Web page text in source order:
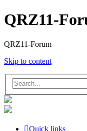
QRZ11-
QRZ11-Forum
Skip to content
Quick links